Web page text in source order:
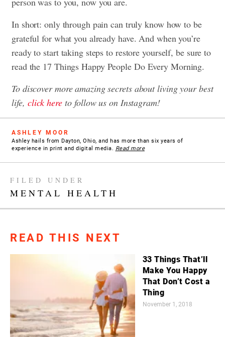
In short: only through pain can truly know how to be
grateful for what you already have. And when you’re
ready to start taking steps to restore yourself, be sure to
read the 17 Things Happy People Do Every Morning.
To discover more amazing secrets about living your best
life,click hereto follow us on Instagram!
ASHLEY MOOR
Ashley hails from Dayton, Ohio, and has more than six years of
experience in print and digital media. Read more
FILED UNDER
MENTAL HEALTH
READ THIS NEXT
33 Things That’ll
Make You Happy
That Don’t Cost a
Thing
November 1, 2018